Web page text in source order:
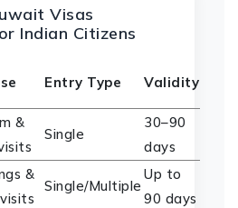
Visas
Indian Citizens
Entry Type Validity
&
Single
30–90
days
&
Single/Multiple
Up to
90 days